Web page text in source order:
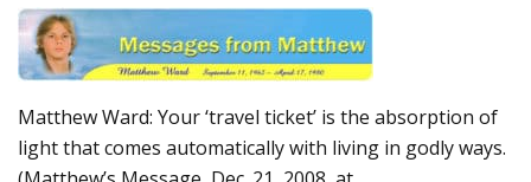
Matthew Ward: Your ‘travel ticket’ is the absorption of
light that comes automatically with living in godly ways.